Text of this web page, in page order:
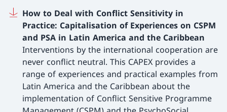
How to Deal with Conflict Sensitivity in
Practice: Capitalisation of Experiences on CSPM
and PSA in Latin America and the Caribbean
Interventions by the international cooperation are
never conflict neutral. This CAPEX provides a
range of experiences and practical examples from
Latin America and the Caribbean about the
implementation of Conflict Sensitive Programme